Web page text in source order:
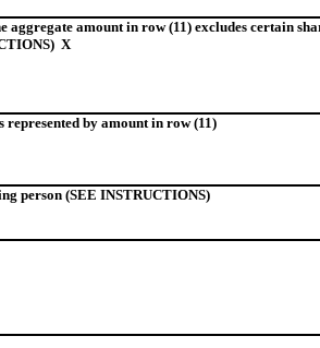
aggregate amount in row (11) excludes certain
X
represented by amount in row (11)
person (SEE INSTRUCTIONS)